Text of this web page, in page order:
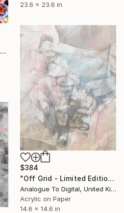
23.6 x 23.6 in
"Untiltled #378 - Limited Edition of 30" Print
$384
"Off Grid - Limited Edition of 1" Print
Analogue To Digital, United Kingdom
Acrylic on Paper
14.6 x 14.6 in